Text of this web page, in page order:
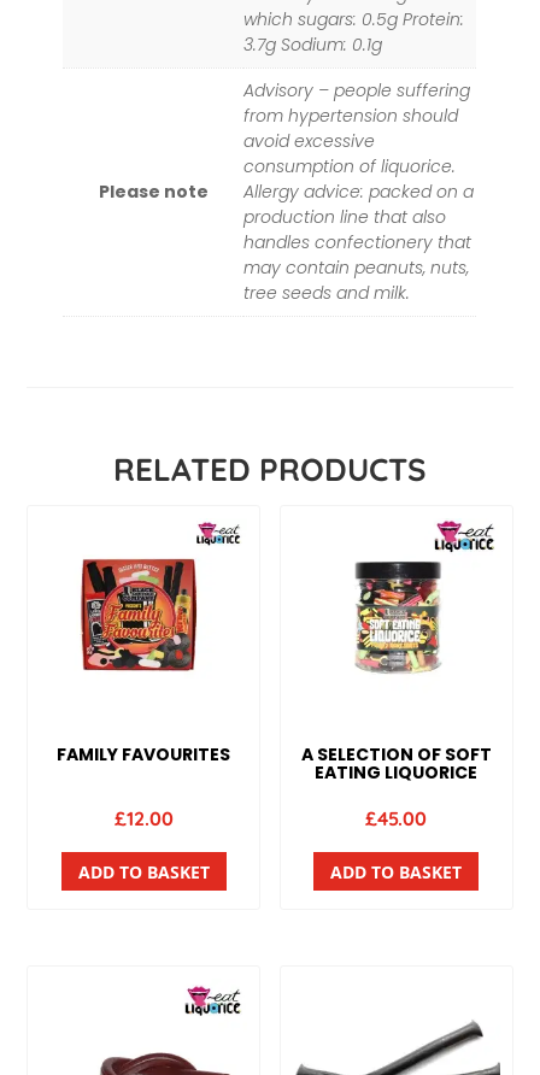
which sugars: 0.5g Protein:
3.7g Sodium: 0.1g
Please note
Advisory – people suffering
from hypertension should
avoid excessive
consumption of liquorice.
Allergy advice: packed on a
production line that also
handles confectionery that
may contain peanuts, nuts,
tree seeds and milk.
RELATED PRODUCTS
FAMILY FAVOURITES
£12.00
ADD TO BASKET
A SELECTION OF SOFT
EATING LIQUORICE
£45.00
ADD TO BASKET